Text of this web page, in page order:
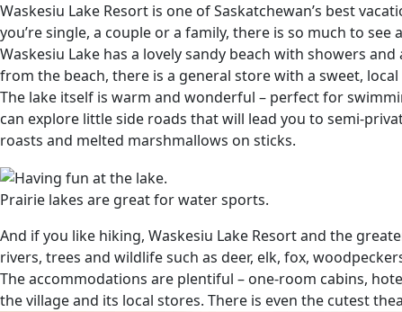
Waskesiu Lake Resort is one of Saskatchewan’s best
you’re single, a couple or a family, there is so much to see
Waskesiu Lake has a lovely sandy beach with showers
from the beach, there is a general store with a sweet,
The lake itself is warm and wonderful – perfect for
can explore little side roads that will lead you to semi-
roasts and melted marshmallows on sticks.
Prairie lakes are great for water sports.
And if you like hiking, Waskesiu Lake Resort and the
rivers, trees and wildlife such as deer, elk, fox,
The accommodations are plentiful – one-room cabins,
the village and its local stores. There is even the cutest